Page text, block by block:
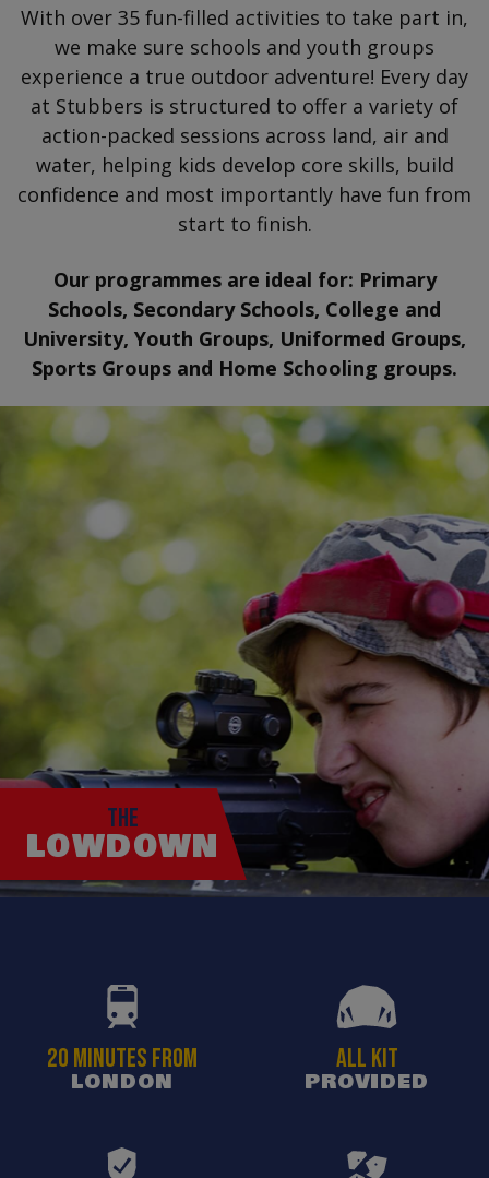
With over 35 fun-filled activities to take part in,
we make sure schools and youth groups
experience a true outdoor adventure! Every day
at Stubbers is structured to offer a variety of
action-packed sessions across land, air and
water, helping kids develop core skills, build
confidence and most importantly have fun from
start to finish.
Our programmes are ideal for: Primary
Schools, Secondary Schools, College and
University, Youth Groups, Uniformed Groups,
Sports Groups and Home Schooling groups.
THE
LOWDOWN
20 MINUTES FROM
LONDON
ALL KIT
PROVIDED